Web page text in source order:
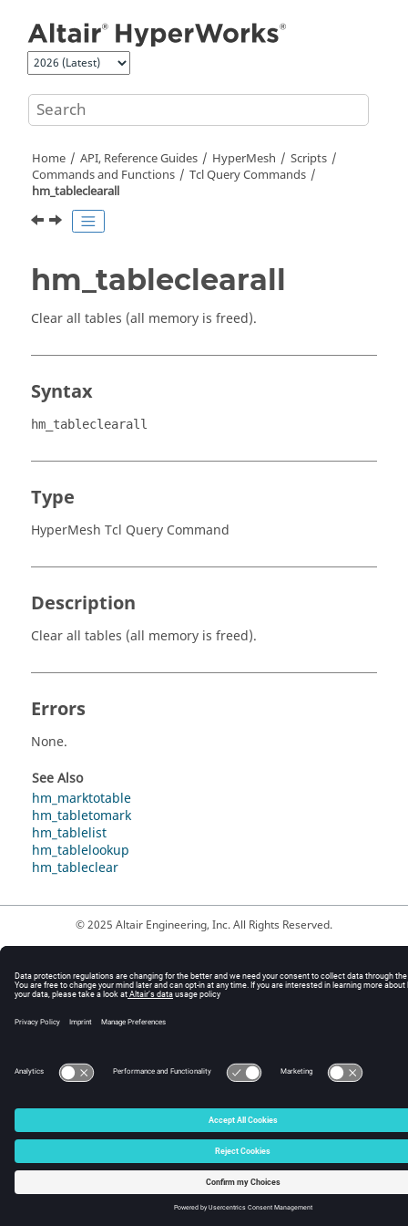
Home API, Reference Guides HyperMesh
Scripts
Commands and Functions
TclQuery Commands
hm_tableclearall
hm_tableclearall
Clear all tables (all memory is freed).
Syntax
hm_tableclearall
Type
HyperMesh Tcl Query Command
Description
Clear all tables (all memory is freed).
Errors
None.
See Also
hm_marktotable
hm_tabletomark
hm_tablelist
hm_tablelookup
hm_tableclear
© 2025 Altair Engineering, Inc. All Rights Reserved.
☼